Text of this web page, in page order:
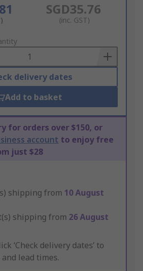
SGD35.76
(inc. GST)
delivery dates
Add to basket
for orders over $150, or
account to enjoy free
just $28
shipping from 10 August
shipping from 26 August
‘Check delivery dates’ to
lead times.